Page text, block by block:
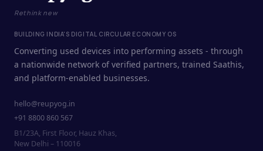
Rethink new
BUILDING INDIA'S DIGITAL CIRCULAR ECONOMY OS
Converting used devices into performing assets - through
a nationwide network of verified partners, trained Saathis,
and platform-enabled businesses.
hello@reupyog.in
+91 8800 860 567
B1/23A, First Floor, Hauz Khas,
New Delhi – 110016